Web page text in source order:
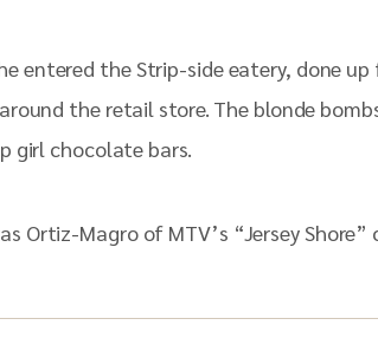
entered the Strip-side eatery, done
the retail store. The blonde
girl chocolate bars.
Ortiz-Magro of MTV’s “Jersey